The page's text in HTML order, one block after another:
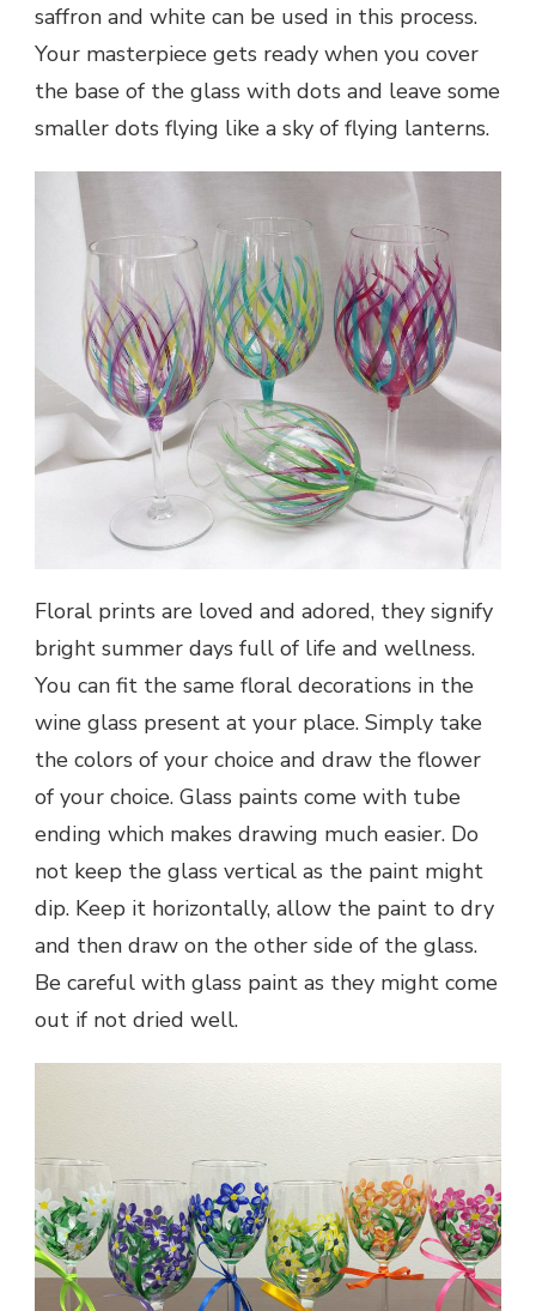
saffron and white can be used in this process.
Your masterpiece gets ready when you cover
the base of the glass with dots and leave some
smaller dots flying like a sky of flying lanterns.
Floral prints are loved and adored, they signify
bright summer days full of life and wellness.
You can fit the same floral decorations in the
wine glass present at your place. Simply take
the colors of your choice and draw the flower
of your choice. Glass paints come with tube
ending which makes drawing much easier. Do
not keep the glass vertical as the paint might
dip. Keep it horizontally, allow the paint to dry
and then draw on the other side of the glass.
Be careful with glass paint as they might come
out if not dried well.